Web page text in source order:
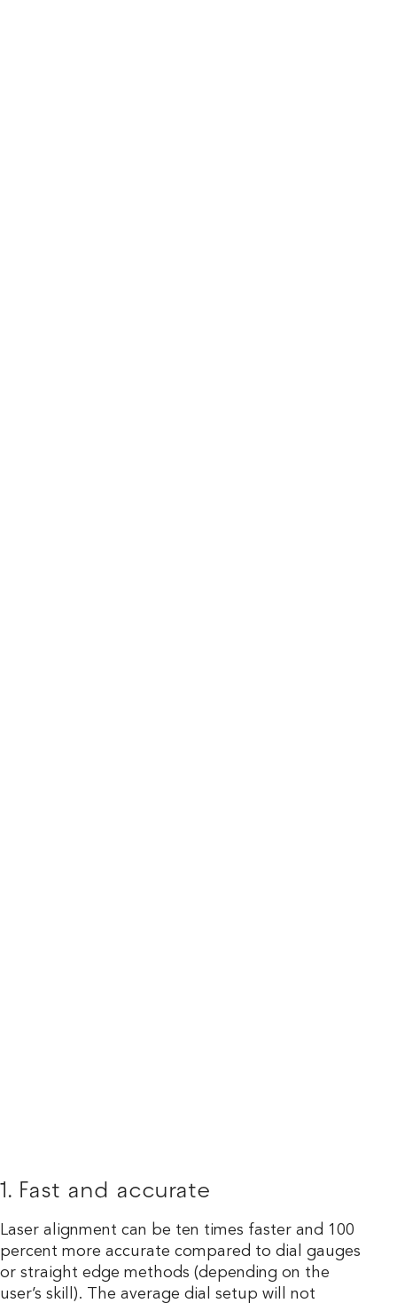
1. Fast and accurate
Laser alignment can be ten times faster and 100
percent more accurate compared to dial gauges
or straight edge methods (depending on the
user’s skill). The average dial setup will not